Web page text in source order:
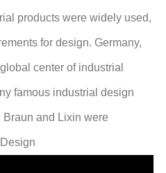
products were widely used,
for design. Germany,
center of industrial
famous industrial design
and Lixin were